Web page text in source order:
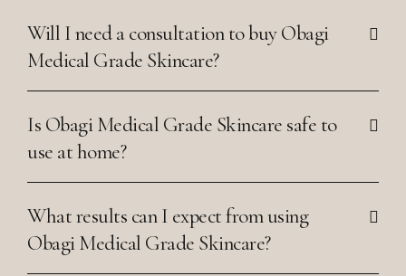
Will I need a consultation to buy Obagi
Medical Grade Skincare?
Is Obagi Medical Grade Skincare safe to
use at home?
What results can I expect from using
Obagi Medical Grade Skincare?